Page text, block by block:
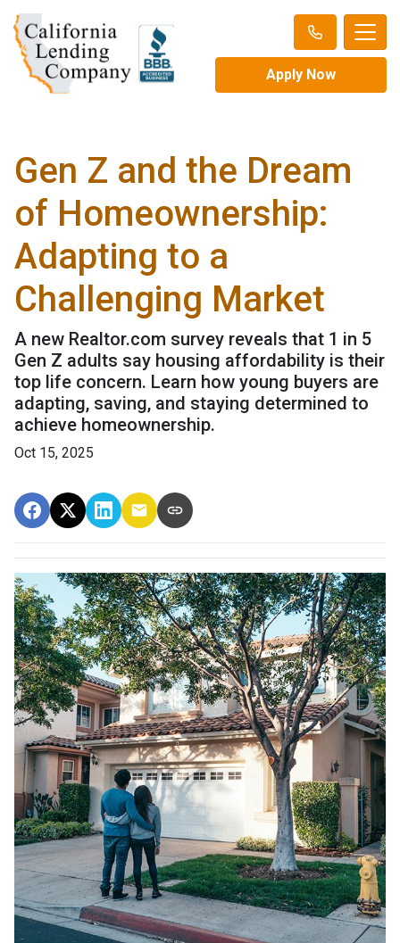
Apply Now
Gen Z and the Dream
of Homeownership:
Adapting to a
Challenging Market
A new Realtor.com survey reveals that 1 in 5
Gen Z adults say housing affordability is their
top life concern. Learn how young buyers are
adapting, saving, and staying determined to
achieve homeownership.
Oct 15, 2025